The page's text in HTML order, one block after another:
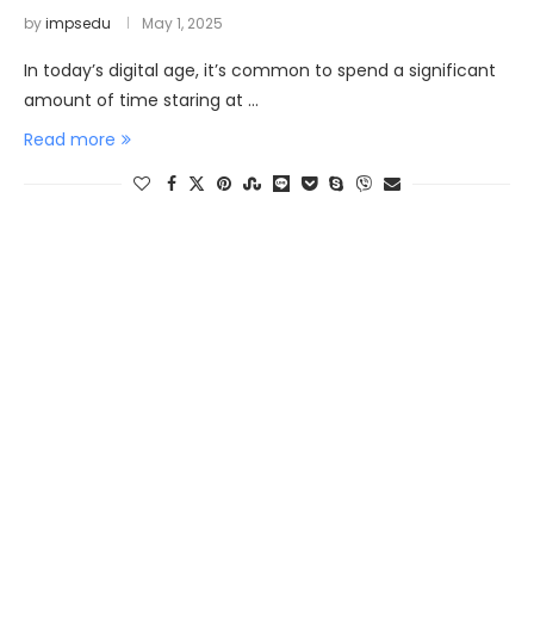
byimpsedu May 1, 2025
In today’s digital age, it’s common to spend a significant
amount of time staring at …
Read more